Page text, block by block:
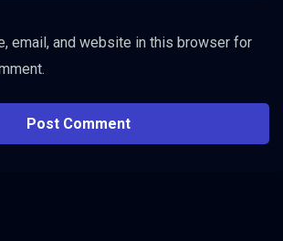
email, and website in this browser for